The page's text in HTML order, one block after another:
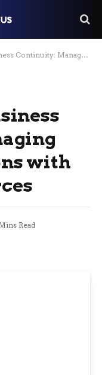
Power Disruptions with Minimal Resources
with
Read